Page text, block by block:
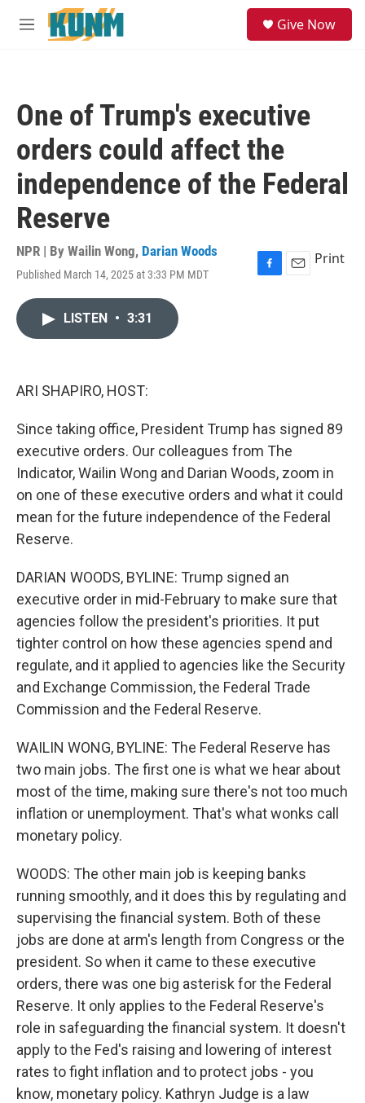
Skip to main content
M
Give Now
One of Trump's executive
orders could affect the
independence of the Federal
Reserve
NPR | By Wailin Wong, Darian Woods
Published March 14, 2025 at 3:33 PM MDT
F
E
Print
LISTEN • 3:31
ARI SHAPIRO, HOST:
Since taking office, President Trump has signed 89
executive orders. Our colleagues from The
Indicator, Wailin Wong and Darian Woods, zoom in
on one of these executive orders and what it could
mean for the future independence of the Federal
Reserve.
DARIAN WOODS, BYLINE: Trump signed an
executive order in mid-February to make sure that
agencies follow the president's priorities. It put
tighter control on how these agencies spend and
regulate, and it applied to agencies like the Security
and Exchange Commission, the Federal Trade
Commission and the Federal Reserve.
WAILIN WONG, BYLINE: The Federal Reserve has
two main jobs. The first one is what we hear about
most of the time, making sure there's not too much
inflation or unemployment. That's what wonks call
monetary policy.
WOODS: The other main job is keeping banks
running smoothly, and it does this by regulating and
supervising the financial system. Both of these
jobs are done at arm's length from Congress or the
president. So when it came to these executive
orders, there was one big asterisk for the Federal
Reserve. It only applies to the Federal Reserve's
role in safeguarding the financial system. It doesn't
apply to the Fed's raising and lowering of interest
rates to fight inflation and to protect jobs - you
know, monetary policy. Kathryn Judge is a law